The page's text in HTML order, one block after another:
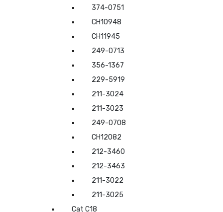
374-0751
CH10948
CH11945
249-0713
356-1367
229-5919
211-3024
211-3023
249-0708
CH12082
212-3460
212-3463
211-3022
211-3025
Cat C18